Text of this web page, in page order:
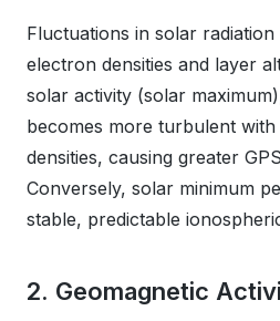
Fluctuations in solar
electron densities and layer
solar activity (solar
becomes more turbulent
densities, causing greater
Conversely, solar minimum
stable, predictable
2. Geomagnetic